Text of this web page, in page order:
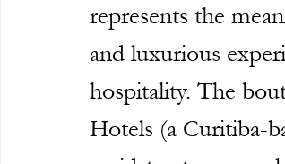
represents the
and luxurious
hospitality. The
Hotels (a Curitiba-